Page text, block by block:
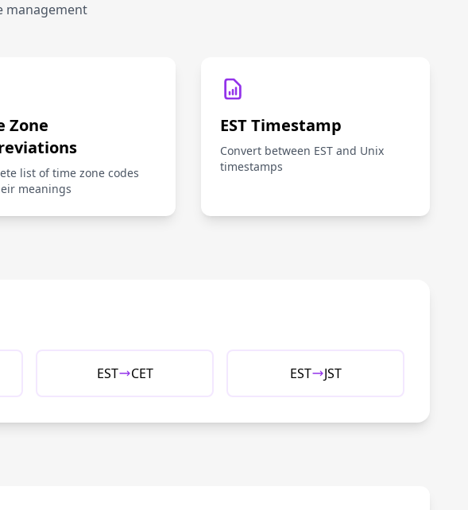
management
Zone
list of time zone codes
meanings
EST Timestamp
Convert between EST and Unix
timestamps
EST CET EST JST